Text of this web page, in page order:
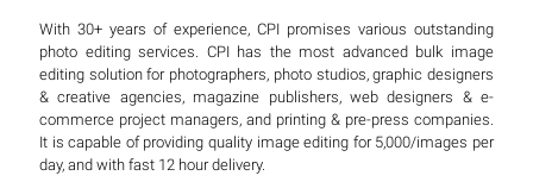
With 30+ years of experience, CPI promises various outstanding
photo editing services. CPI has the most advanced bulk image
editing solution for photographers, photo studios, graphic designers
& creative agencies, magazine publishers, web designers & e-
commerce project managers, and printing & pre-press companies.
It is capable of providing quality image editing for 5,000/images per
day, and with fast 12 hour delivery.